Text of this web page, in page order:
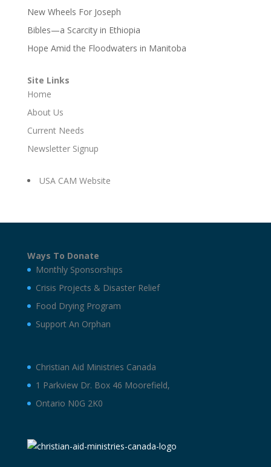
New Wheels For Joseph
Bibles—a Scarcity in Ethiopia
Hope Amid the Floodwaters in Manitoba
Site Links
Home
About Us
Current Needs
Newsletter Signup
USA CAM Website
Ways To Donate
Monthly Sponsorships
Crisis Projects & Disaster Relief
Food Drying Program
Support An Orphan
Christian Aid Ministries Canada
1 Parkview Dr. Box 46 Moorefield,
Ontario N0G 2K0